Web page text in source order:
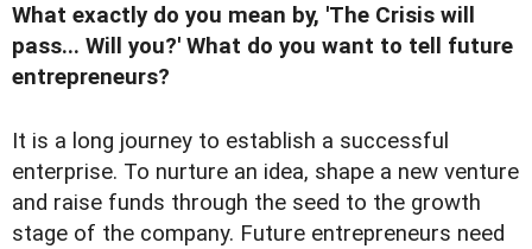
What exactly do you mean by, 'The Crisis will
pass... Will you?' What do you want to tell future
entrepreneurs?
It is a long journey to establish a successful
enterprise. To nurture an idea, shape a new venture
and raise funds through the seed to the growth
stage of the company. Future entrepreneurs need